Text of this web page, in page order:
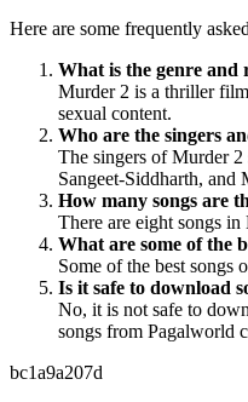
Here are some frequently
What is the genre
Murder 2 is a thriller
sexual content.
Who are the singers
The singers of Murder
Sangeet-Siddharth, and
How many songs are
There are eight songs
What are some of the
Some of the best songs
Is it safe to download
No, it is not safe to
songs from Pagalworld
bc1a9a207d